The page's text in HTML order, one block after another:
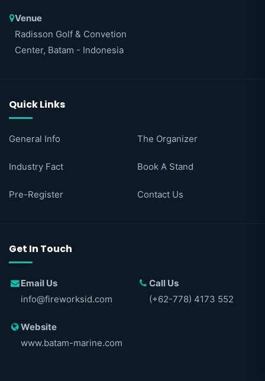
Venue
Radisson Golf & Convetion
Center, Batam - Indonesia
Quick Links
General Info The Organizer
Industry Fact Book A Stand
Pre-Register Contact Us
Get In Touch
Email Us
info@fireworksid.com
Call Us
(+62-778) 4173 552
Website
www.batam-marine.com